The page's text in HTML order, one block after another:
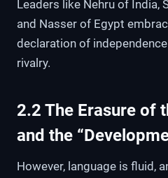
Leaders like Nehru of India,
and Nasser of Egypt
declaration of
rivalry.
2.2 The Erasure of
and the
However, language is fluid,